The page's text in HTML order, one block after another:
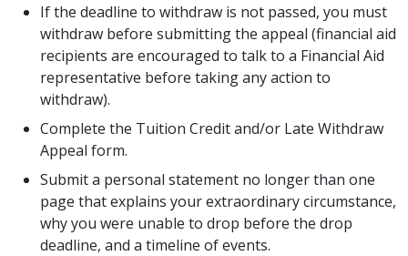
If the deadline to withdraw is not passed, you must
withdraw before submitting the appeal (financial aid
recipients are encouraged to talk to a Financial Aid
representative before taking any action to
withdraw).
Complete the Tuition Credit and/or Late Withdraw
Appeal form.
Submit a personal statement no longer than one
page that explains your extraordinary circumstance,
why you were unable to drop before the drop
deadline, and a timeline of events.